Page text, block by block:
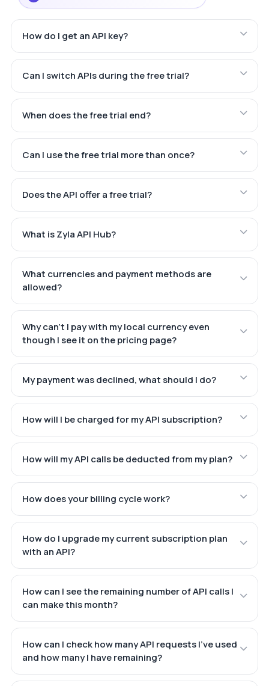
How do I get an API key?
Can I switch APIs during the free trial?
When does the free trial end?
Can I use the free trial more than once?
Does the API offer a free trial?
What is Zyla API Hub?
What currencies and payment methods are
allowed?
Why can't I pay with my local currency even
though I see it on the pricing page?
My payment was declined, what should I do?
How will I be charged for my API subscription?
How will my API calls be deducted from my plan?
How does your billing cycle work?
How do I upgrade my current subscription plan
with an API?
How can I see the remaining number of API calls I
can make this month?
How can I check how many API requests I've used
and how many I have remaining?